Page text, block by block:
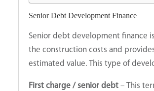
Senior Debt Development Finance
Senior debt development finance
the construction costs and
estimated value. This type of
First charge / senior debt – This